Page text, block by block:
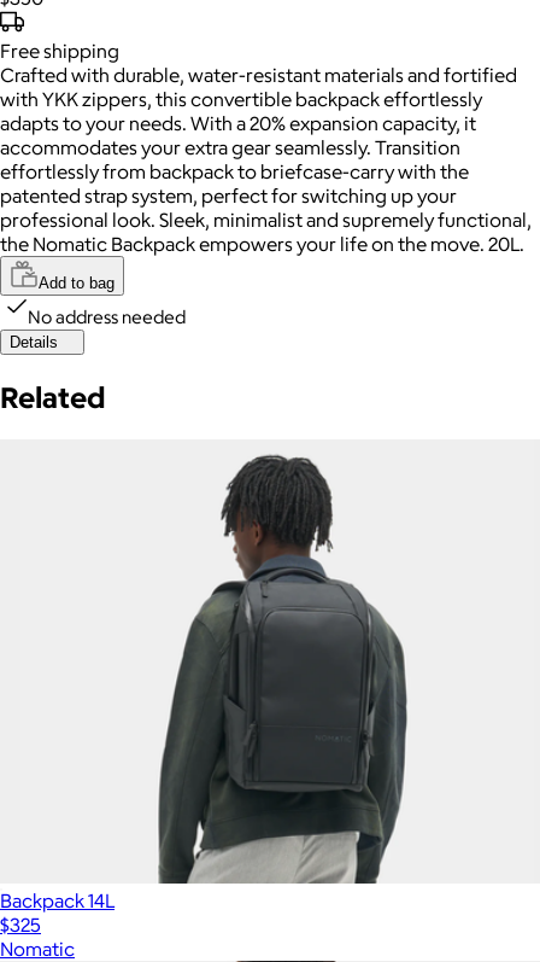
Freeshipping
Crafted with durable, water-resistant materials and fortified
with YKK zippers, this convertible backpack effortlessly
adapts to your needs. With a 20% expansion capacity, it
accommodates your extra gear seamlessly. Transition
effortlessly from backpack to briefcase-carry with the
patented strap system, perfect for switching up your
professional look. Sleek, minimalist and supremely functional,
the Nomatic Backpack empowers your life on the move. 20L.
Add to bag
No address needed
Details
Related
Backpack 14L
$325
Nomatic